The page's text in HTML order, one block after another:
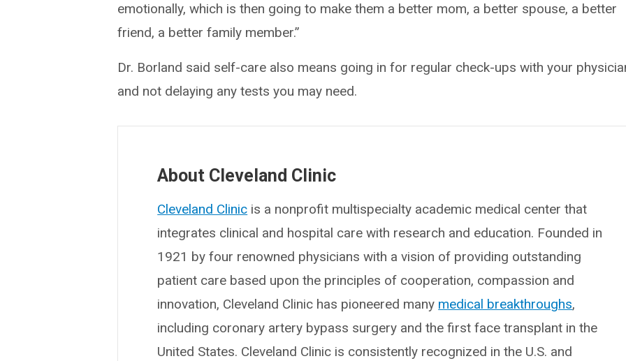
emotionally, which is then going to make them a better mom, a better spouse, a better
friend, a better family member.”
Dr. Borland said self-care also means going in for regular check-ups with your
and not delaying any tests you may need.
About Cleveland Clinic
Cleveland Clinic is a nonprofit multispecialty academic medical center that
integrates clinical and hospital care with research and education. Founded in
1921 by four renowned physicians with a vision of providing outstanding
patient care based upon the principles of cooperation, compassion and
innovation, Cleveland Clinic has pioneered many medical breakthroughs,
including coronary artery bypass surgery and the first face transplant in the
United States. Cleveland Clinic is consistently recognized in the U.S. and